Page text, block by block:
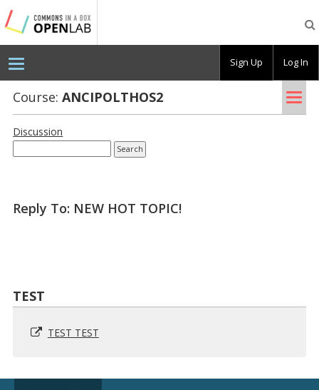
Testing
CBOX-
OL
Course: AN­CIPOLTHOS2
Discussion
Reply To: NEW HOT TOPIC!
TEST
TEST TEST
Sign Up Log In